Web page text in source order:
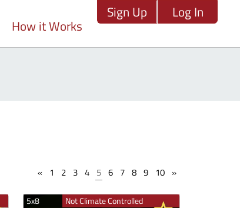
Sign Up Log In
How it Works
« 1 2 3 4 5 6 7 8 9 10 »
5x8 Not Climate Controlled